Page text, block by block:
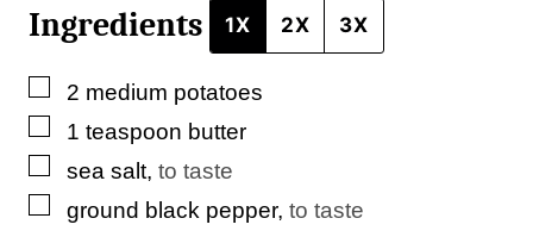
Ingredients 1X 2X 3X
▢
2 medium potatoes
▢
1 teaspoon butter
▢
sea salt, to taste
▢
ground black pepper, to taste